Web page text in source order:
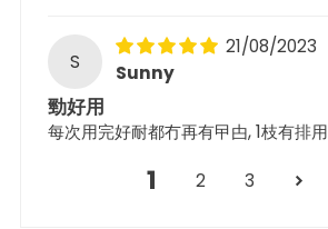
S
21/08/2023
Sunny
勁好用
每次用完好耐都冇再有曱甴, 1枝有排用
1 2 3